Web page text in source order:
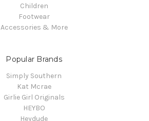
Children
Footwear
Accessories & More
Popular Brands
Simply Southern
Kat Mcrae
Girlie Girl Originals
HEYBO
Heydude